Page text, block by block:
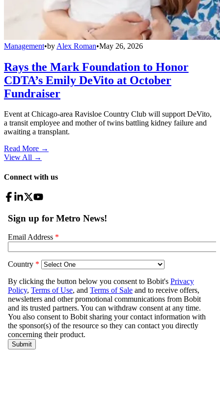
Management•by Alex Roman•May 26, 2026
Rays the Mark Foundation to Honor
CDTA’s Emily DeVito at October
Fundraiser
Event at Chicago-area Ravisloe Country Club will support DeVito,
a transit employee and mother of twins battling kidney failure and
awaiting a transplant.
Read More →
View All →
Connect with us